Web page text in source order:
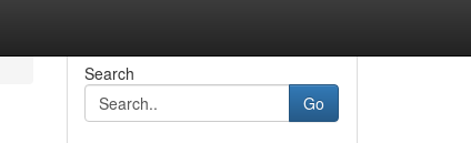
Search
Go